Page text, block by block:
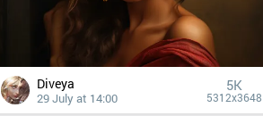
Diveya
29 July at 14:00
5K
5312x3648